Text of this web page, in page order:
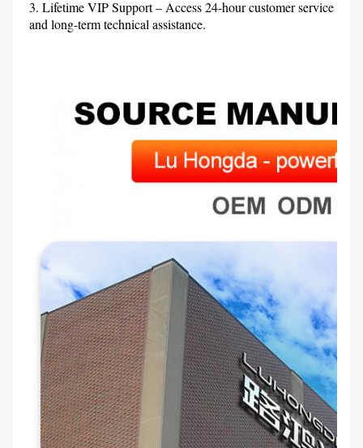
3. Lifetime VIP Support – Access 24-hour customer service
and long-term technical assistance.